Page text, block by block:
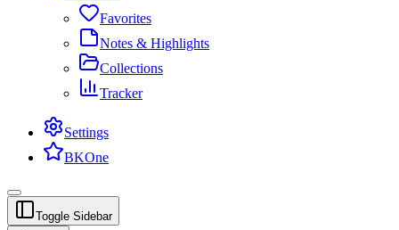
Favorites
Notes & Highlights
Collections
Tracker
Settings
BKOne
Toggle Sidebar